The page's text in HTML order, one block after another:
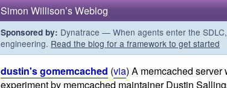
Simon Willison’s Weblog
Sponsored by: Dynatrace — When agents enter the
engineering. Read the blog for a framework to get started
dustin's gomemcached (via) A memcached server
experiment by memcached maintainer Dustin